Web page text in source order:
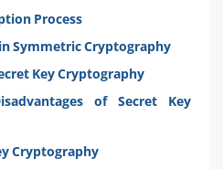
Process
Symmetric Cryptography
Key Cryptography
of Secret Key
Cryptography